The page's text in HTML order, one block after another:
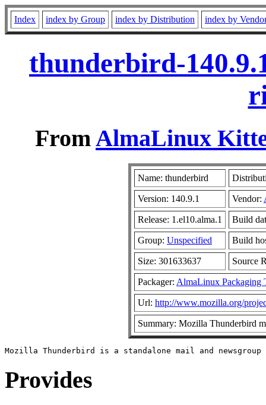
Index index by Group index by Distribution index by
thunderbird-
FromAlmaLinux
Name: thunderbird
Version: 140.9.1 Vendor:
Release: 1.el10.alma.1 Build
Group: Unspecified Build
Size: 301633637 Source
Packager: AlmaLinux Packaging
Url: http://www.mozilla.org/
Summary: Mozilla Thunderbird
Provides